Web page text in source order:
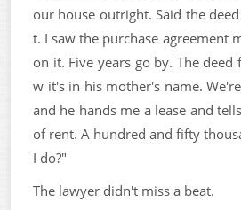
our house outright. Said the
t. I saw the purchase agreement
on it. Five years go by. The
w it's in his mother's name.
and he hands me a lease and
of rent. A hundred and fifty
I do?"
The lawyer didn't miss a beat.